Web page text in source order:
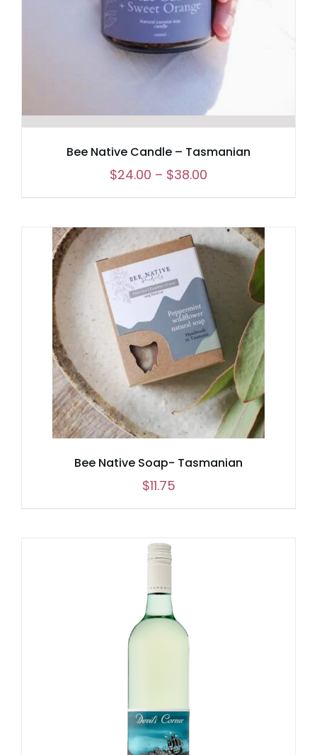
Bee Native Candle – Tasmanian
$24.00 – $38.00
through
Bee Native Soap- Tasmanian
$11.75